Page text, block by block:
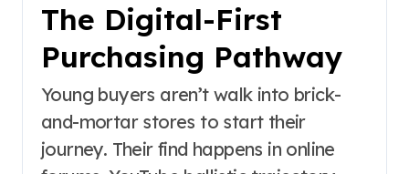
The Digital-First
Purchasing Pathway
Young buyers aren’t walk into brick-
and-mortar stores to start their
journey. Their find happens in online